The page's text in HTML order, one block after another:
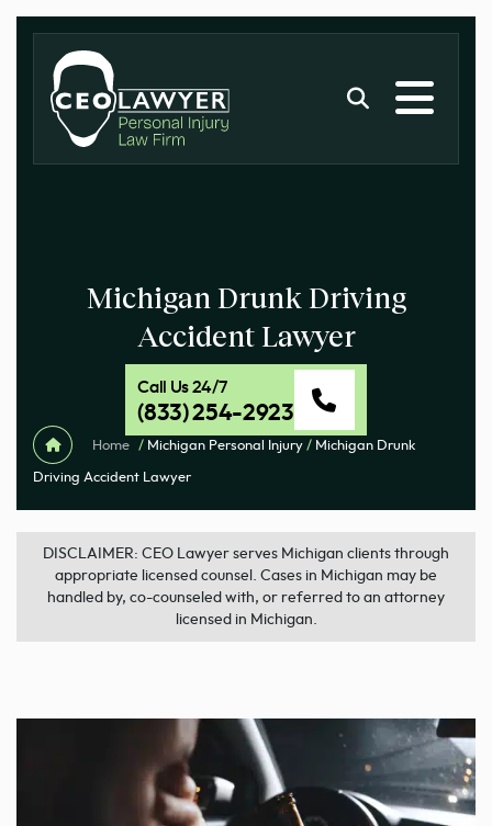
Michigan Drunk Driving
Accident Lawyer
Call Us 24/7
(833) 254-2923
Home / Michigan Personal Injury / Michigan Drunk
Driving Accident Lawyer
DISCLAIMER: CEO Lawyer serves Michigan clients through
appropriate licensed counsel. Cases in Michigan may be
handled by, co-counseled with, or referred to an attorney
licensed in Michigan.